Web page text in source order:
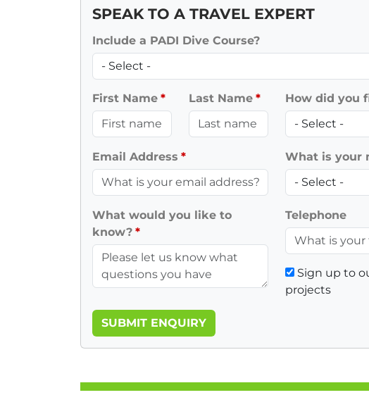
SPEAK TO A TRAVEL EXPERT
Include a PADI Dive Course?
First Name Last Name
Email Address
What would you like to
know?
How did you
What is your
Telephone
Sign up to
projects
SUBMIT ENQUIRY